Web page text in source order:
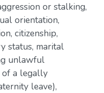
or stalking,
orientation,
citizenship,
status, marital
unlawful
of a legally
leave),